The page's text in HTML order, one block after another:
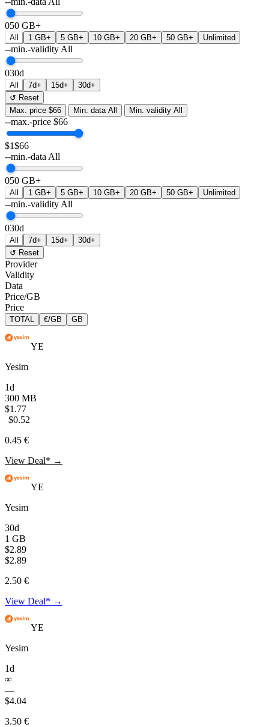
050 GB+
All 1 GB+ 5 GB+ 10 GB+ 20 GB+ 50 GB+ Unlimited
--min.-validity All
030d
All 7d+ 15d+
30d+
↺ Reset
Max. price $66 Min. data All Min. validity All
--max.-price $66
$1$66
--min.-data All
050 GB+
All 1 GB+ 5 GB+ 10 GB+ 20 GB+ 50 GB+ Unlimited
--min.-validity All
030d
All 7d+ 15d+
30d+
↺ Reset
Provider
Validity
Data
Price/GB
Price
TOTAL €/GB GB
YE
Yesim
1d
300 MB
$1.77
$0.52
0.45 €
View Deal* →
YE
Yesim
30d
1 GB
$2.89
$2.89
2.50 €
View Deal* →
YE
Yesim
1d
∞
—
$4.04
3.50 €